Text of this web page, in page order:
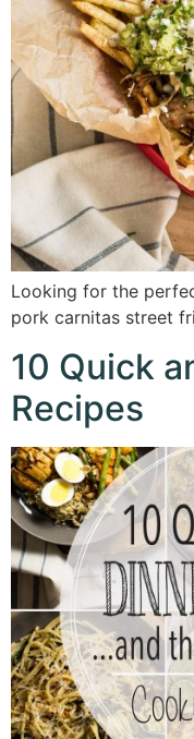
Looking for the
pork carnitas street
10 Quick
Recipes